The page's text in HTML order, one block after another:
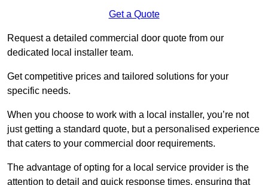
Get a Quote
Request a detailed commercial door quote from our
dedicated local installer team.
Get competitive prices and tailored solutions for your
specific needs.
When you choose to work with a local installer, you’re not
just getting a standard quote, but a personalised experience
that caters to your commercial door requirements.
The advantage of opting for a local service provider is the
attention to detail and quick response times, ensuring that